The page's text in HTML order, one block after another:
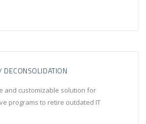
DECONSOLIDATION
and customizable solution for
programs to retire outdated IT